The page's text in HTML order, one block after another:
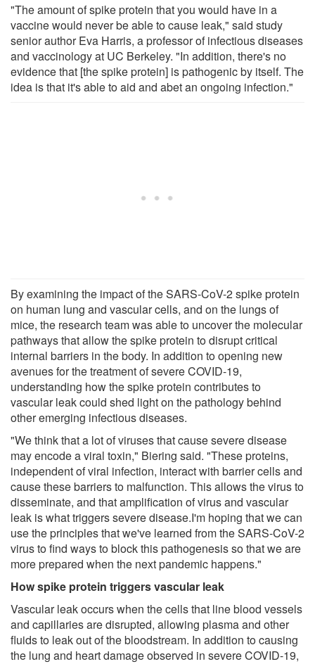
"The amount of spike protein that you would have in a
vaccine would never be able to cause leak," said study
senior author Eva Harris, a professor of infectious diseases
and vaccinology at UC Berkeley. "In addition, there's no
evidence that [the spike protein] is pathogenic by itself. The
idea is that it's able to aid and abet an ongoing infection."
By examining the impact of the SARS-CoV-2 spike protein
on human lung and vascular cells, and on the lungs of
mice, the research team was able to uncover the molecular
pathways that allow the spike protein to disrupt critical
internal barriers in the body. In addition to opening new
avenues for the treatment of severe COVID-19,
understanding how the spike protein contributes to
vascular leak could shed light on the pathology behind
other emerging infectious diseases.
"We think that a lot of viruses that cause severe disease
may encode a viral toxin," Biering said. "These proteins,
independent of viral infection, interact with barrier cells and
cause these barriers to malfunction. This allows the virus to
disseminate, and that amplification of virus and vascular
leak is what triggers severe disease.I'm hoping that we can
use the principles that we've learned from the SARS-CoV-2
virus to find ways to block this pathogenesis so that we are
more prepared when the next pandemic happens."
How spike protein triggers vascular leak
Vascular leak occurs when the cells that line blood vessels
and capillaries are disrupted, allowing plasma and other
fluids to leak out of the bloodstream. In addition to causing
the lung and heart damage observed in severe COVID-19,